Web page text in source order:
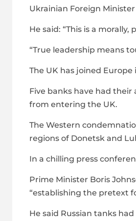
Ukrainian Foreign
He said: “This is a
“True leadership means
The UK has joined
Five banks have had their
from entering the UK.
The Western
regions of Donetsk and
In a chilling press
Prime Minister Boris
“establishing the pretext
He said Russian tanks